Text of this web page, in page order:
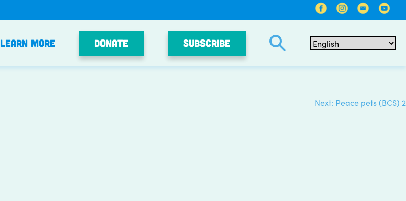
Learn More Donate SUBSCRIBE
Next: Peace pets (BCS) 2